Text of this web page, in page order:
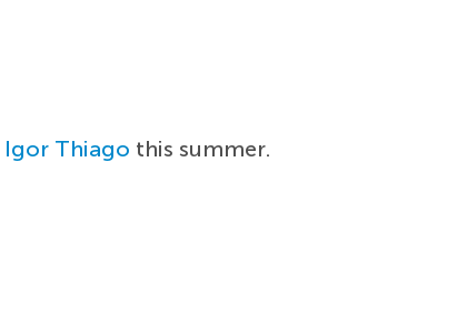
Igor Thiago this summer.